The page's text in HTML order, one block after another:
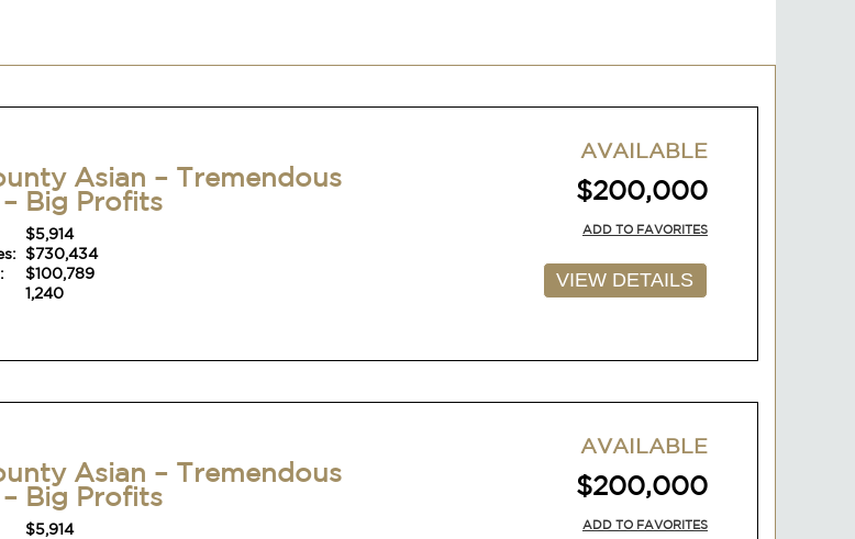
Asian – Tremendous
Big Profits
$5,914
$730,434
$100,789
1,240
AVAILABLE
$200,000
ADD TO FAVORITES
VIEW DETAILS
Asian – Tremendous
Big Profits
$5,914
AVAILABLE
$200,000
ADD TO FAVORITES